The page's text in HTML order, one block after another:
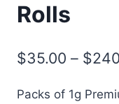
Rolls
$35.00 – $
Packs of 1g